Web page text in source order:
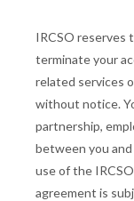
IRCSO reserves
terminate your
related services
without notice.
partnership,
between you
use of the
agreement is